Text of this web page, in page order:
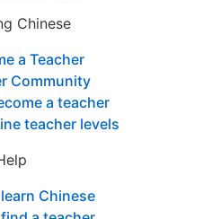
Chinese
a Teacher
Community
a teacher
teacher levels
Chinese